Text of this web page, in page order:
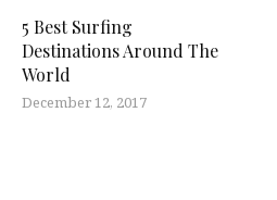
5 Best Surfing
Destinations Around The
World
December 12, 2017